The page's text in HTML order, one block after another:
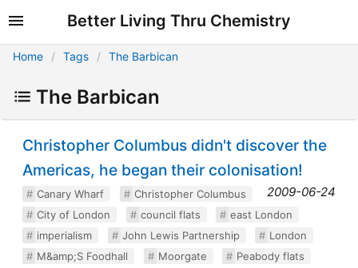
Better Living Thru Chemistry
Home Tags The Barbican
The Barbican
Christopher Columbus didn't discover the
Americas, he began their colonisation!
2009-06-24
Canary Wharf
Christopher Columbus
City of London
council flats
east London
imperialism
John Lewis Partnership
London
M&amp;S Foodhall
Moorgate
Peabody flats